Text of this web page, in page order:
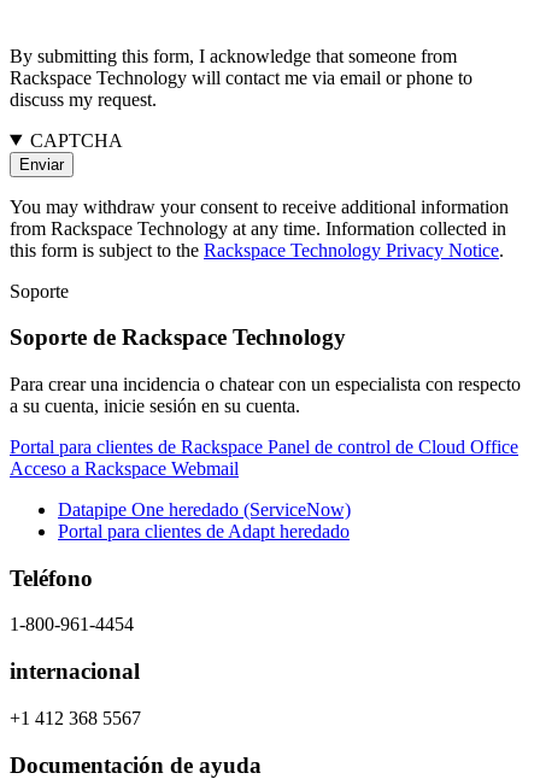
By submitting this form, I acknowledge that someone from
Rackspace Technology will contact me via email or phone to
discuss my request.
CAPTCHA
You may withdraw your consent to receive additional information
from Rackspace Technology at any time. Information collected in
this form is subject to the Rackspace Technology Privacy Notice.
Soporte
Soporte de Rackspace Technology
Para crear una incidencia o chatear con un especialista con respecto
a su cuenta, inicie sesión en su cuenta.
Portal para clientes de Rackspace Panel de control de Cloud Office
Acceso a Rackspace Webmail
Datapipe One heredado (ServiceNow)
Portal para clientes de Adapt heredado
Teléfono
1-800-961-4454
internacional
+1 412 368 5567
Documentación de ayuda